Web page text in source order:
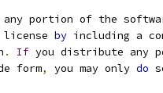
portion of the
license by including a
. If you distribute any
form, you may only do